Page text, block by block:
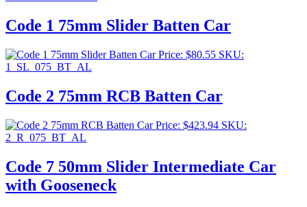
Code 1 75mm Slider Batten Car
Price: $80.55 SKU:
1_SL_075_BT_AL
Code 2 75mm RCB Batten Car
Price: $423.94 SKU:
2_R_075_BT_AL
Code 7 50mm Slider Intermediate Car
with Gooseneck